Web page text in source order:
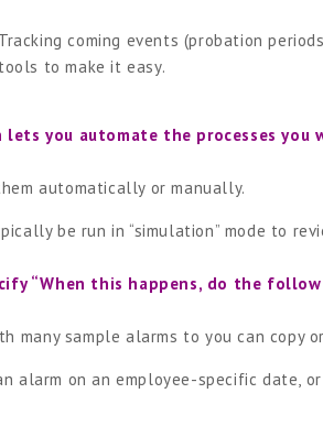
Tracking coming events (probation
tools to make it easy.
lets you automate the processes you
automatically or manually.
be run in “simulation” mode to
“When this happens, do the
many sample alarms to you can copy
alarm on an employee-specific date,